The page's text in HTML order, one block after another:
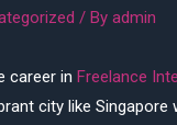
/ Byadmin
career inFreelance
city like